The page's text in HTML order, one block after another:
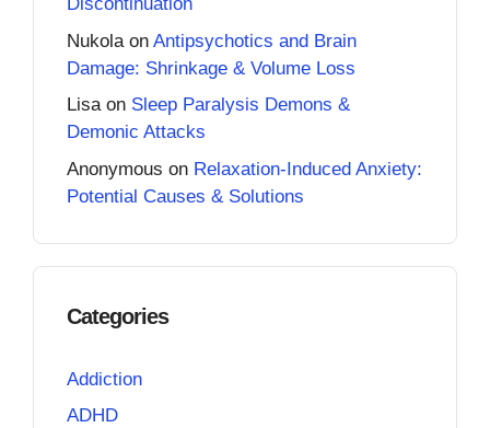
Nukola on Antipsychotics and Brain
Damage: Shrinkage & Volume Loss
Lisaon Sleep Paralysis Demons &
Demonic Attacks
Anonymous on Relaxation-Induced Anxiety:
Potential Causes & Solutions
Categories
Addiction
ADHD